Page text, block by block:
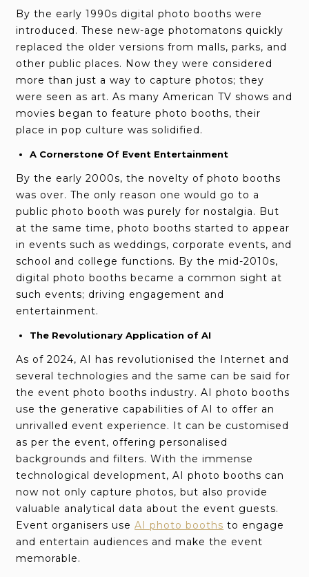
By the early 1990s digital photo booths were
introduced. These new-age photomatons quickly
replaced the older versions from malls, parks, and
other public places. Now they were considered
more than just a way to capture photos; they
were seen as art. As many American TV shows and
movies began to feature photo booths, their
place in pop culture was solidified.
A Cornerstone Of Event Entertainment
By the early 2000s, the novelty of photo booths
was over. The only reason one would go to a
public photo booth was purely for nostalgia. But
at the same time, photo booths started to appear
in events such as weddings, corporate events, and
school and college functions. By the mid-2010s,
digital photo booths became a common sight at
such events; driving engagement and
entertainment.
The Revolutionary Application of AI
As of 2024, AI has revolutionised the Internet and
several technologies and the same can be said for
the event photo booths industry. AI photo booths
use the generative capabilities of AI to offer an
unrivalled event experience. It can be customised
as per the event, offering personalised
backgrounds and filters. With the immense
technological development, AI photo booths can
now not only capture photos, but also provide
valuable analytical data about the event guests.
Event organisers useAI photo booths to engage
and entertain audiences and make the event
memorable.